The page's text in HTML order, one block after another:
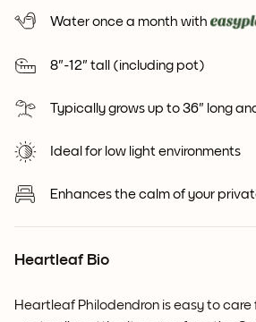
Water once a month with
8"-12" tall (including pot)
Typically grows up to 36" long
Ideal for low light environments
Enhances the calm of your
Heartleaf Bio
Heartleaf Philodendron is easy to